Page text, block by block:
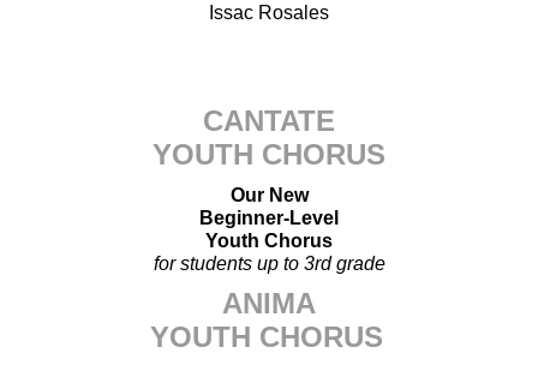
Issac Rosales
CANTATE
YOUTH CHORUS
Our New
Beginner-Level
Youth Chorus
for students up to 3rd grade
ANIMA
YOUTH CHORUS